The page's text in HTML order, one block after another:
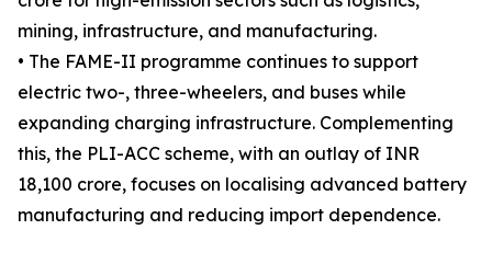
mining, infrastructure, and manufacturing.
• The FAME-II programme continues to support
electric two-, three-wheelers, and buses while
expanding charging infrastructure. Complementing
this, the PLI-ACC scheme, with an outlay of INR
18,100 crore, focuses on localising advanced battery
manufacturing and reducing import dependence.